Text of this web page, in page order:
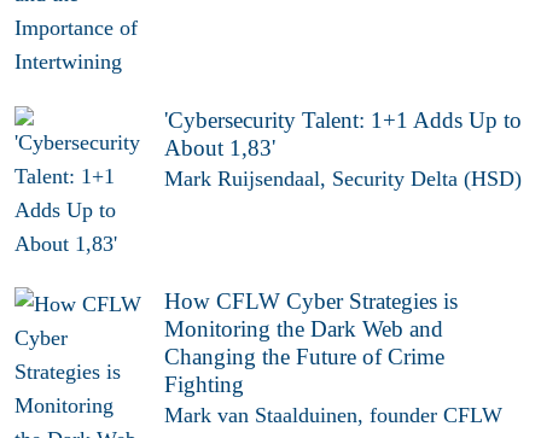
'Cybersecurity Talent: 1+1 Adds Up to
About 1,83'
Mark Ruijsendaal, Security Delta (HSD)
How CFLW Cyber Strategies is
Monitoring the Dark Web and
Changing the Future of Crime
Fighting
Mark van Staalduinen, founder CFLW